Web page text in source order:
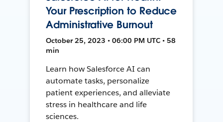
Your Prescription to Reduce
Administrative Burnout
October 25, 2023 • 06:00 PM UTC • 58
min
Learn how Salesforce AI can
automate tasks, personalize
patient experiences, and alleviate
stress in healthcare and life
sciences.